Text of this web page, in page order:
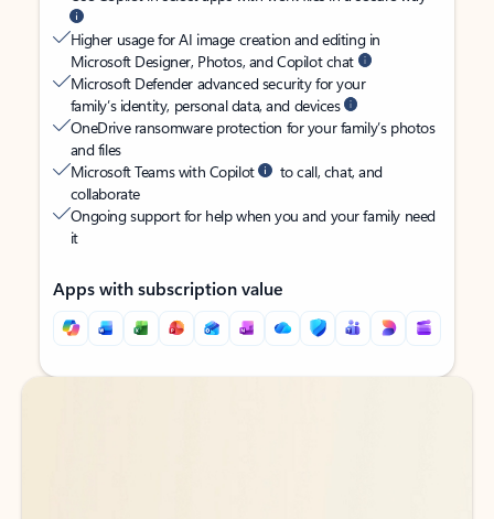
Higher usage for AI image creation and editing in
Microsoft Designer, Photos, and Copilot chat
Microsoft Defender advanced security for your
family’s identity, personal data, and devices
OneDrive ransomware protection for your family’s photos
and files
Microsoft Teams with Copilot
to call, chat, and
collaborate
Ongoing support for help when you and your family need
it
Apps with subscription value
Back to tabs
Back to tabs